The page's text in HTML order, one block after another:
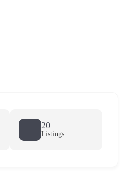
20
Listings